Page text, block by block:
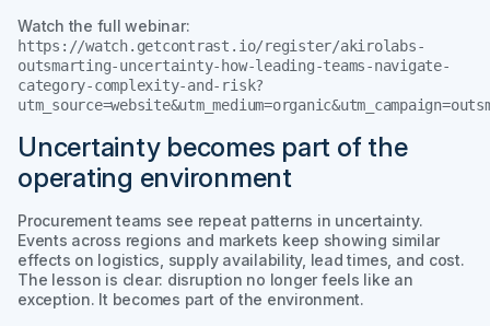
Watch the full webinar:
https://watch.getcontrast.io/register/akirolabs-
outsmarting-uncertainty-how-leading-teams-navigate-
category-complexity-and-risk?
Uncertainty becomes part of the
operating environment
Procurement teams see repeat patterns in uncertainty.
Events across regions and markets keep showing similar
effects on logistics, supply availability, lead times, and cost.
The lesson is clear: disruption no longer feels like an
exception. It becomes part of the environment.